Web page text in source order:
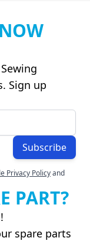
Sign up
Subscribe
Privacy Policyand
PART?
spare parts